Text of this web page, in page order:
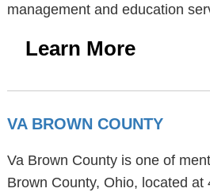
management and education
Learn More
VA BROWN COUNTY
Va Brown County is one of
Brown County, Ohio, located at